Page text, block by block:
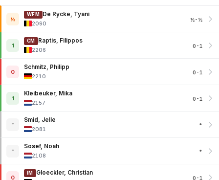
½
WFM
De Rycke, Tyani
2090
½-½
1
CM
Raptis, Filippos
2206
0-1
0
Schmitz, Philipp
2210
0-1
1
Kleibeuker, Mika
2157
0-1
*
Smid, Jelle
2081
*
*
Sosef, Noah
2108
*
0
IM
Gloeckler, Christian
0-1